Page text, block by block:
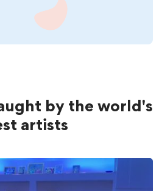
by the world's
artists